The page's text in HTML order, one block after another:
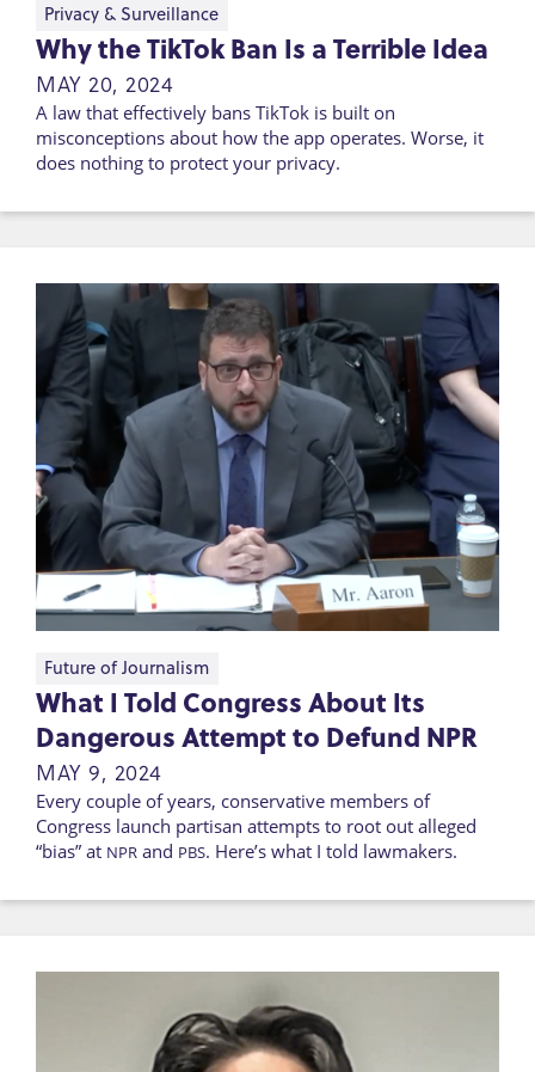
Why the TikTok Ban Is a Terrible Idea
MAY 20, 2024
A law that effectively bans TikTok is built on
misconceptions about how the app operates. Worse, it
does nothing to protect your privacy.
Privacy & Surveillance
What I Told Congress About Its
Dangerous Attempt to Defund NPR
MAY 9, 2024
Every couple of years, conservative members of
Congress launch partisan attempts to root out alleged
“bias” at NPR and PBS. Here’s what I told lawmakers.
Future of Journalism